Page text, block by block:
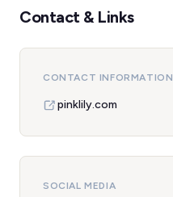
Contact & Links
CONTACT INFORMATION
pinklily.com
SOCIAL MEDIA